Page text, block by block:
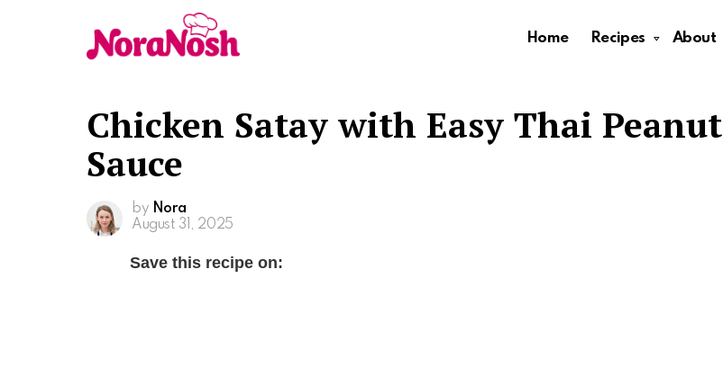
Home Recipes About
Chicken Satay with Easy Thai Peanut
Sauce
by Nora
August 31, 2025
Save this recipe on: